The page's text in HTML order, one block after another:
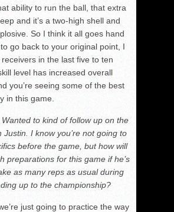
ability to run the ball, that extra
and it’s a two-high shell and
So I think it all goes hand
go back to your original point, I
in the last five to ten
level has increased overall
you’re seeing some of the best
in this game.
Wanted to kind of follow up on the
Justin. I know you’re not going to
before the game, but how will
preparations for this game if he’s
as many reps as usual during
up to the championship?
just going to practice the way